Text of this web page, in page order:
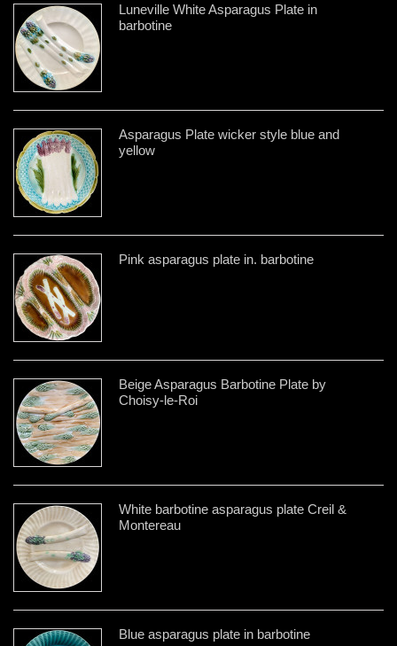
Luneville White Asparagus Plate in
barbotine
Asparagus Plate wicker style blue and
yellow
Pink asparagus plate in. barbotine
Beige Asparagus Barbotine Plate by
Choisy-le-Roi
White barbotine asparagus plate Creil &
Montereau
Blue asparagus plate in barbotine